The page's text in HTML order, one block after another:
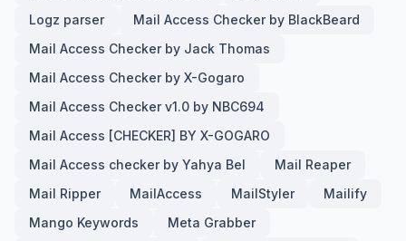
Logz parser
Mail Access Checker by BlackBeard
Mail Access Checker by Jack Thomas
Mail Access Checker by X-Gogaro
Mail Access Checker v1.0 by NBC694
Mail Access [CHECKER] BY X-GOGARO
Mail Access checker by Yahya Bel
Mail Reaper
Mail Ripper
MailAccess MailStyler
Mailify
Mango Keywords
Meta Grabber